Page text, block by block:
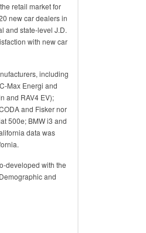
retail market for
new car dealers in
and state-level J.D.
with new car
including
Max Energi and
and RAV4 EV);
and Fisker nor
500e; BMW i3 and
data was
developed with the
and